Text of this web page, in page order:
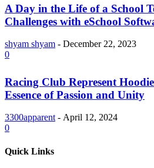
A Day in the Life of a School
Challenges with eSchool
shyam shyam - December 22, 2023
0
Racing Club Represent
Essence of Passion and Unity
3300apparent - April 12, 2024
0
Quick Links